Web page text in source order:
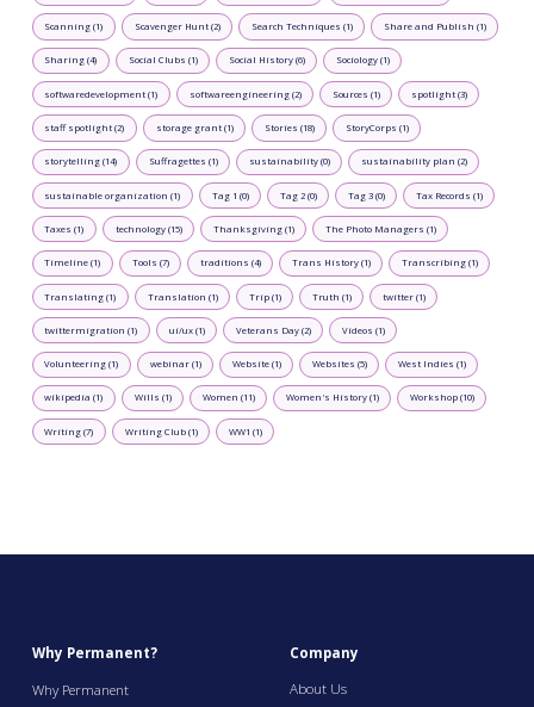
Scanning (1) Scavenger Hunt (2) Search Techniques (1) Share and Publish (1)
Sharing (4) Social Clubs (1) Social History (6) Sociology (1)
softwaredevelopment (1) softwareengineering (2) Sources (1) spotlight (3)
staff spotlight (2) storage grant (1) Stories (18) StoryCorps (1)
storytelling (14) Suffragettes (1) sustainability (0) sustainability plan (2)
sustainable organization (1) Tag 1 (0) Tag 2 (0) Tag 3 (0) Tax Records (1)
Taxes (1) technology (15) Thanksgiving (1) The Photo Managers (1)
Timeline (1) Tools (7) traditions (4) Trans History (1) Transcribing (1)
Translating (1) Translation (1) Trip (1) Truth (1) twitter (1)
twittermigration (1) ui/ux (1) Veterans Day (2) Videos (1)
Volunteering (1) webinar (1) Website (1) Websites (5) West Indies (1)
wikipedia (1) Wills (1) Women (11) Women's History (1) Workshop (10)
Writing (7) Writing Club (1) WW1 (1)
Why Permanent?
Why Permanent
Company
About Us